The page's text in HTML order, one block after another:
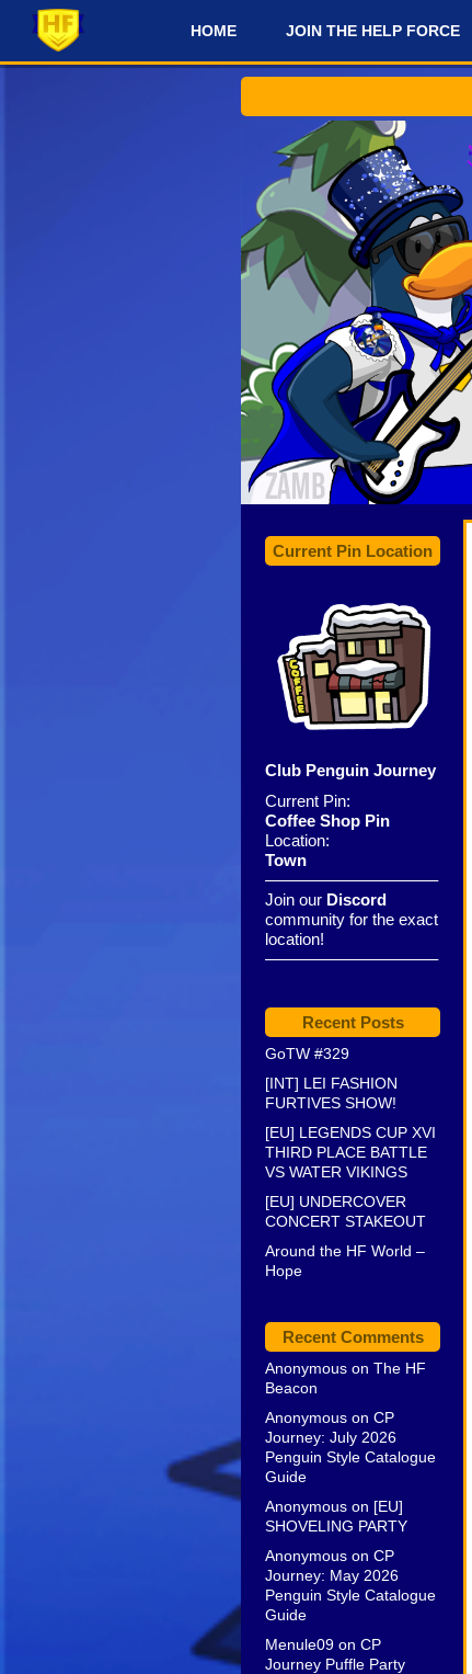
# HOME JOIN THE HELP FORCE
Current Pin Location
Club Penguin Journey
Current Pin:
Coffee Shop Pin
Location:
Town
——————————–
Join our Discord
community for the exact
location!
——————————–
Recent Posts
GoTW #329
[INT] LEI FASHION
FURTIVES SHOW!
[EU] LEGENDS CUP XVI
THIRD PLACE BATTLE
VS WATER VIKINGS
[EU] UNDERCOVER
CONCERT STAKEOUT
Around the HF World –
Hope
Recent Comments
Anonymous on The HF
Beacon
Anonymous on CP
Journey: July 2026
Penguin Style Catalogue
Guide
Anonymous on [EU]
SHOVELING PARTY
Anonymous on CP
Journey: May 2026
Penguin Style Catalogue
Guide
Menule09 on CP
Journey Puffle Party